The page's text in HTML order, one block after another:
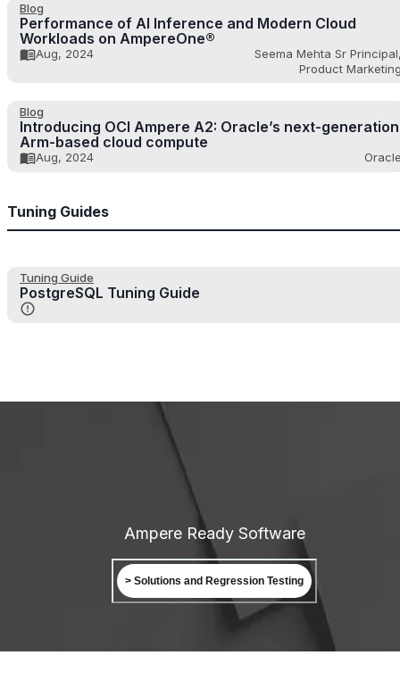
Blog
Performance of AI Inference and Modern Cloud
Workloads on AmpereOne®
Aug, 2024
Seema Mehta Sr
Product
Blog
Introducing OCI Ampere A2: Oracle’s next-generation
Arm-based cloud compute
Aug, 2024
Tuning Guides
Tuning Guide
PostgreSQL Tuning Guide
Ampere Ready Software
> Solutions and Regression Testing